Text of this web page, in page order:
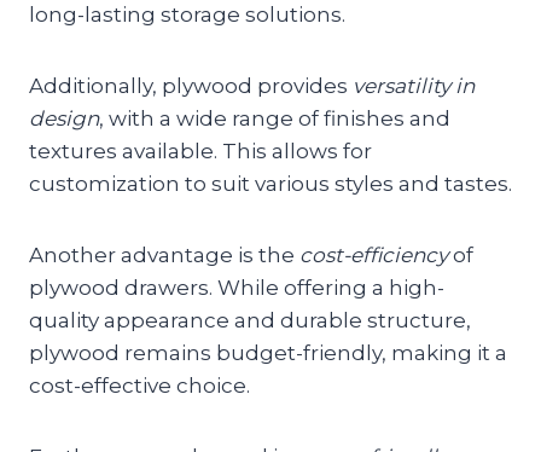
long-lasting storage solutions.
Additionally, plywood provides versatility in
design, with a wide range of finishes and
textures available. This allows for
customization to suit various styles and tastes.
Another advantage is the cost-efficiencyof
plywood drawers. While offering a high-
quality appearance and durable structure,
plywood remains budget-friendly, making it a
cost-effective choice.